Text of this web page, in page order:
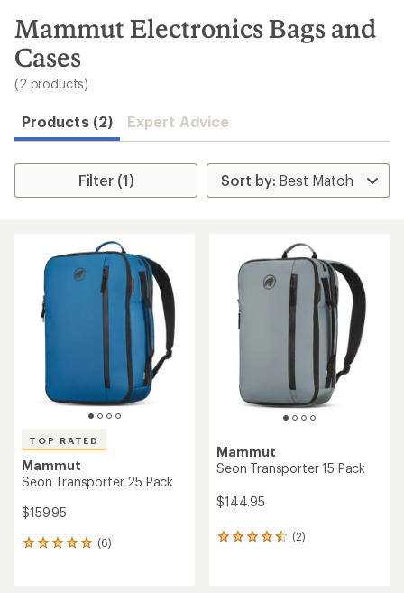
search
results
Mammut Electronics Bags and
Cases
(2 products)
Products (2) Expert Advice
Filter (1)
TOP RATED
Mammut
Seon Transporter 25 Pack
$159.95
(6)
6
Mammut
Seon Transporter 15 Pack
$144.95
(2)
2